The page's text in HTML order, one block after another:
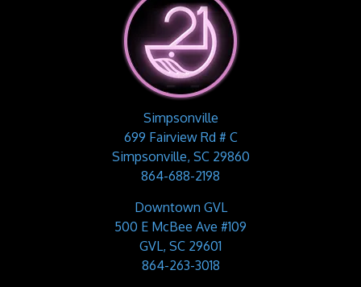
Simpsonville
699 Fairview Rd # C
Simpsonville, SC 29860
864-688-2198
Downtown GVL
500 E McBee Ave #109
GVL, SC 29601
864-263-3018